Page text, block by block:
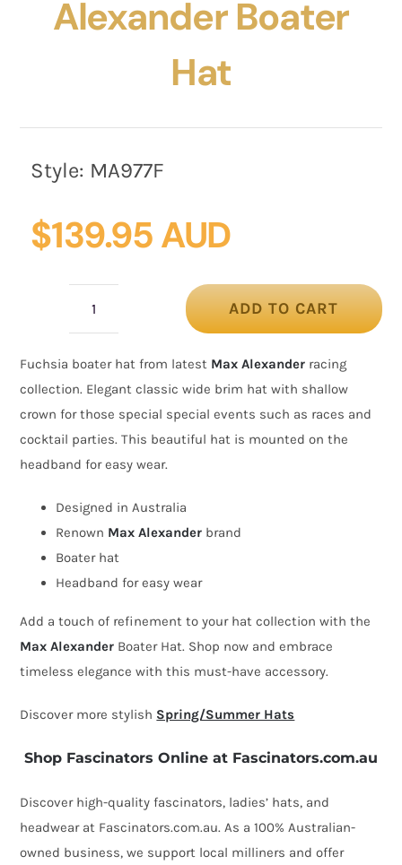
Alexander Boater
Hat
Style: MA977F
$139.95 AUD
Alexander
Boater
Hat
ADD TO CART
Fuchsia boater hat from latest Max Alexander racing
collection. Elegant classic wide brim hat with shallow
crown for those special special events such as races and
cocktail parties. This beautiful hat is mounted on the
headband for easy wear.
Designed in Australia
Renown Max Alexander brand
Boater hat
Headband for easy wear
Add a touch of refinement to your hat collection with the
Max Alexander Boater Hat. Shop now and embrace
timeless elegance with this must-have accessory.
Discover more stylish Spring/Summer Hats
Shop Fascinators Online at Fascinators.com.au
Discover high-quality fascinators, ladies’ hats, and
headwear at Fascinators.com.au. As a 100% Australian-
owned business, we support local milliners and offer